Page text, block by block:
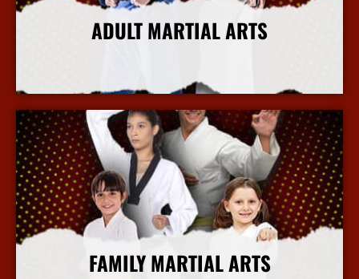
ADULT MARTIAL ARTS
More Info
FAMILY MARTIAL ARTS